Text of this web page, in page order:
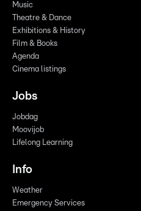
Music
Theatre & Dance
Exhibitions & History
Film & Books
Agenda
Cinema listings
Jobs
Jobdag
Moovijob
Lifelong Learning
Info
Weather
Emergency Services